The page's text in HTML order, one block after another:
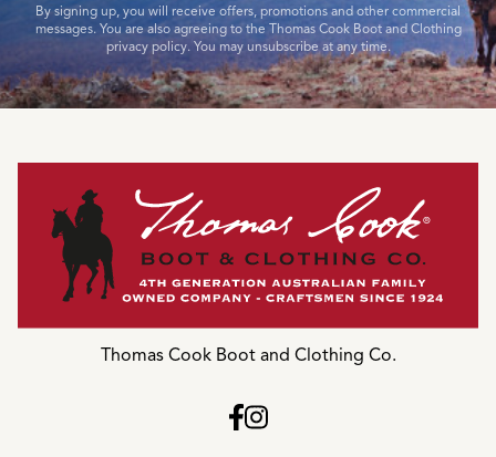
By signing up, you will receive offers, promotions and other commercial
messages. You are also agreeing to the Thomas Cook Boot and Clothing
privacy policy. You may unsubscribe at any time.
Thomas Cook Boot and Clothing Co.